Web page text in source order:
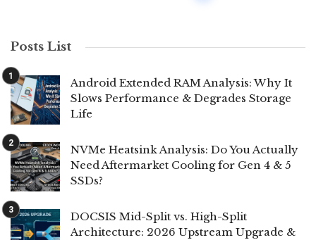
Posts List
Android Extended RAM Analysis: Why It
Slows Performance & Degrades Storage
Life
NVMe Heatsink Analysis: Do You Actually
Need Aftermarket Cooling for Gen 4 & 5
SSDs?
DOCSIS Mid-Split vs. High-Split
Architecture: 2026 Upstream Upgrade &